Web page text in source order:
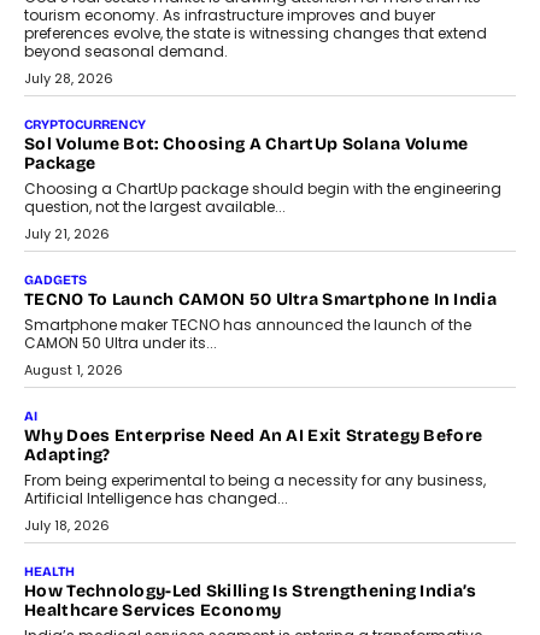
AI
Grading In The AI Era: AssessPrep’s Karan Gupta On
Building Teacher-Led Assessment Models For Schools
As AI reshapes education, AssessPrep Co-Founder Karan Gupta
discusses why teachers must remain at the centre of grading
decisions and how this can support assessment without
replacing educator judgement.
July 31, 2026
AI
The Governance Gap In The Age Of Autonomous AI
As AI systems evolve from assistants into autonomous decision-
makers, governance is becoming as critical as the technology
itself. The article explores why accountability, transparency and
human oversight will shape the next phase of enterprise AI
adoption.
Beyond The Transaction: Scalefusion’s Sriram Kakarala
On Rethinking Enterprise Payment Security
Scalefusion’s Sriram Kakarala explains why businesses need to
rethink payment security as digital payments expand beyond
traditional banking applications into connected enterprise
environments.
July 30, 2026
LIFESTYLE
Beyond Diamonds: How Consumer Behaviour Is